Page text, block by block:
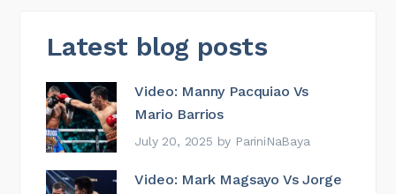
Latest blog posts
Video: Manny Pacquiao Vs
Mario Barrios
July 20, 2025 by PariniNaBaya
Video: Mark Magsayo Vs Jorge